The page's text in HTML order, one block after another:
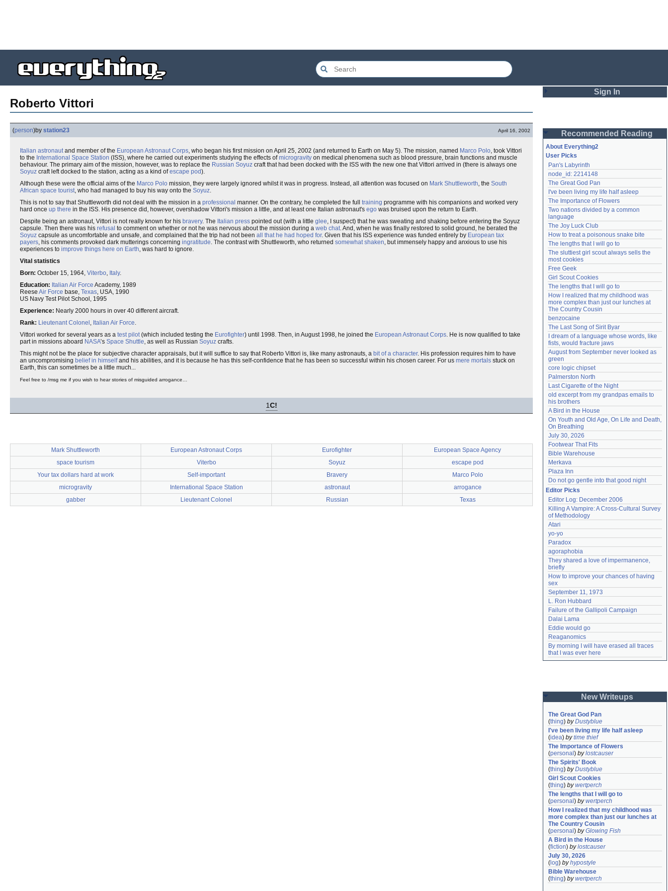
Roberto Vittori
(person)by station23 April 16, 2002
Italian astronautand member of the European Astronaut Corps, who began his first mission on April 25, 2002 (and returned to Earth on May 5). The mission, named Marco Polo, took Vittori
to the International Space Station (ISS), where he carried out experiments studying the effects ofmicrogravity on medical phenomena such as blood pressure, brain functions and muscle
behaviour. The primary aim of the mission, however, was to replace the Russian Soyuz craft that had been docked with the ISS with the new one that Vittori arrived in (there is always one
Soyuz craft left docked to the station, acting as a kind ofescape pod).
Although these were the official aims of the Marco Polo mission, they were largely ignored whilst it was in progress. Instead, all attention was focused on Mark Shuttleworth, the South
African space tourist, who had managed to buy his way onto the Soyuz.
This is not to say that Shuttleworth did not deal with the mission in a professional manner. On the contrary, he completed the full training programme with his companions and worked very
hard once up there in the ISS. His presence did, however, overshadow Vittori's mission a little, and at least one Italian astronaut's ego was bruised upon the return to Earth.
Despite being an astronaut, Vittori is not really known for his bravery. The Italian press pointed out (with a little glee, I suspect) that he was sweating and shaking before entering the Soyuz
capsule. Then there was his refusal to comment on whether or not he was nervous about the mission during a web chat. And, when he was finally restored to solid ground, he berated the
Soyuz capsule as uncomfortable and unsafe, and complained that the trip had not been all that he had hoped for. Given that his ISS experience was funded entirely by European tax
payers, his comments provoked dark mutterings concerning ingratitude. The contrast with Shuttleworth, who returned somewhat shaken, but immensely happy and anxious to use his
experiences to improve things here on Earth, was hard to ignore.
Vital statistics
Born: October 15, 1964, Viterbo, Italy.
Education: Italian Air Force Academy, 1989
Reese Air Force base, Texas, USA, 1990
US Navy Test Pilot School, 1995
Experience: Nearly 2000 hours in over 40 different aircraft.
Rank: Lieutenant Colonel , Italian Air Force.
Vittori worked for several years as a test pilot(which included testing the Eurofighter) until 1998. Then, in August 1998, he joined the European Astronaut Corps. He is now qualified to take
part in missions aboard NASA’s Space Shuttle, as well as Russian Soyuz crafts.
This might not be the place for subjective character appraisals, but it will suffice to say that Roberto Vittori is, like many astronauts, a bit of a character. His profession requires him to have
an uncompromising belief in himselfand his abilities, and it is because he has this self-confidence that he has been so successful within his chosen career. For us mere mortals stuck on
Earth, this can sometimes be a little much...
Feel free to /msg me if you wish to hear stories of misguided arrogance…
1C!
Mark Shuttleworth European Astronaut Corps Eurofighter
European Space Agency
space tourism
Viterbo Soyuz
escape pod
Your tax dollars hard at work
Self-important Bravery
Marco Polo
microgravity
International Space Station astronaut
arrogance
gabber
Lieutenant Colonel Russian Texas
Sign In
Password
Remember me
Login
Lost password?
Create an account
Need help?accounthelp@everything2.com
Recommended Reading
About Everything2
User Picks
Pan's Labyrinth
node_id: 2214148
The Great God Pan
I've been living my life half asleep
The Importance of Flowers
Two nations divided by a common
language
The Joy Luck Club
How to treat a poisonous snake bite
The lengths that I will go to
The sluttiest girl scout always sells the
most cookies
Free Geek
Girl Scout Cookies
The lengths that I will go to
How I realized that my childhood was
more complex than just our lunches at
The Country Cousin
benzocaine
The Last Song of Sirit Byar
I dream of a language whose words, like
fists, would fracture jaws
August from September never looked as
green
core logic chipset
Palmerston North
Last Cigarette of the Night
old excerpt from my grandpas emails to
his brothers
A Bird in the House
On Youth and Old Age, On Life and Death,
On Breathing
July 30, 2026
Footwear That Fits
Bible Warehouse
Merkava
Plaza Inn
Do not go gentle into that good night
Editor Picks
Editor Log: December 2006
Killing A Vampire: A Cross-Cultural Survey
of Methodology
Atari
yo-yo
Paradox
agoraphobia
They shared a love of impermanence,
briefly
How to improve your chances of having
sex
September 11, 1973
L. Ron Hubbard
Failure of the Gallipoli Campaign
Dalai Lama
Eddie would go
Reaganomics
By morning I will have erased all traces
that I was ever here
New Writeups
The Great God Pan
(thing) byDustyblue
I've been living my life half asleep
(idea) bytime thief
The Importance of Flowers
(personal ) bylostcauser
The Spirits' Book
(thing) byDustyblue
Girl Scout Cookies
(thing) bywertperch
The lengths that I will go to
(personal ) bywertperch
How I realized that my childhood was
more complex than just our lunches at
The Country Cousin
(personal ) byGlowing Fish
A Bird in the House
(fiction) bylostcauser
July 30, 2026
( log) byhypostyle
Bible Warehouse
(thing) bywertperch